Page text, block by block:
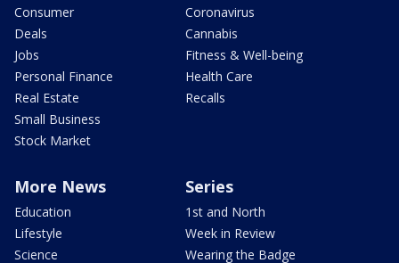
Consumer
Deals
Jobs
Personal Finance
Real Estate
Small Business
Stock Market
Coronavirus
Cannabis
Fitness & Well-being
Health Care
Recalls
More News
Education
Lifestyle
Science
Series
1st and North
Week in Review
Wearing the Badge